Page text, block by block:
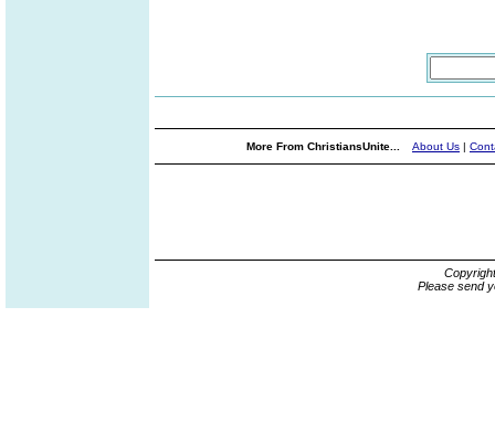
More From ChristiansUnite... About Us |
Please send